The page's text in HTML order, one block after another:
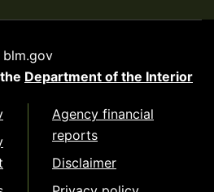
blm.gov
Department of the Interior
Agency financial
reports
Disclaimer